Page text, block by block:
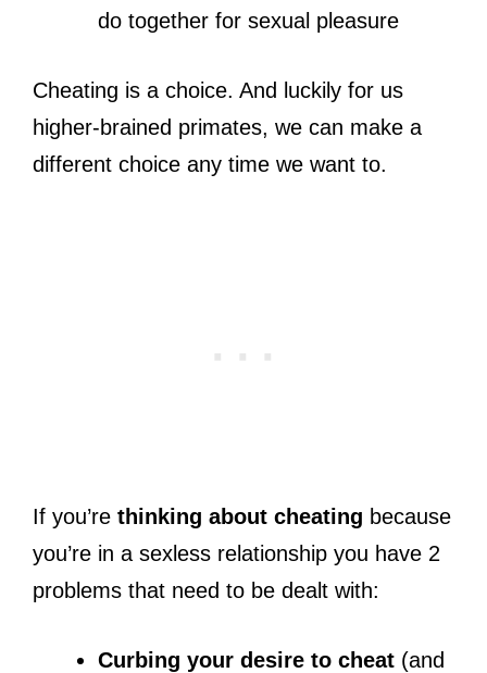
do together for sexual pleasure
Cheating is a choice. And luckily for us
higher-brained primates, we can make a
different choice any time we want to.
If you’re thinking about cheating because
you’re in a sexless relationship you have 2
problems that need to be dealt with:
Curbing your desire to cheat (and